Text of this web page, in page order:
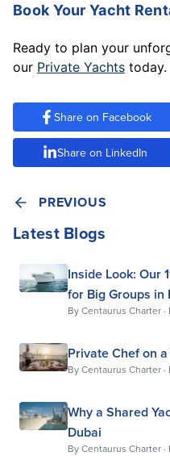
Book Your Yacht
Ready to plan your
our Private Yachts today.
Share on Facebook
Share on LinkedIn
PREVIOUS
Latest Blogs
Inside Look: Our
for Big Groups in
ByCentaurus Charter ·
Private Chef on
ByCentaurus Charter ·
Why a Shared
Dubai
ByCentaurus Charter ·